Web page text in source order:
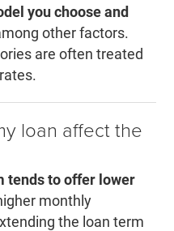
you chooseand
other factors.
are often treated
loan affect the
tends to offer lower
monthly
the loan term